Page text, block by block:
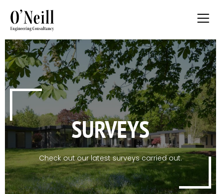
SURVEYS
Check out our latest surveys carried out.